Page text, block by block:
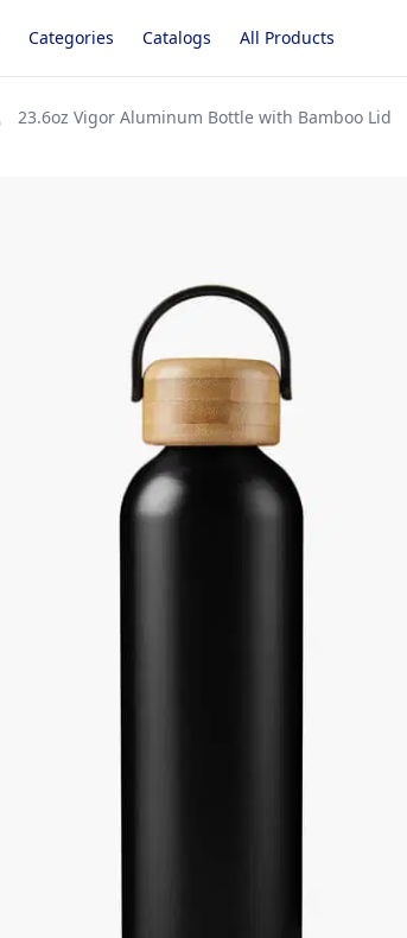
Categories Catalogs All Products
23.6oz Vigor Aluminum Bottle with Bamboo Lid